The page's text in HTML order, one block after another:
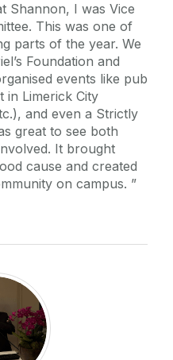
College
Shannon, I was Vice
This was one of
parts of the year. We
Foundation and
events like pub
in Limerick City
and even a Strictly
great to see both
It brought
cause and created
on campus.